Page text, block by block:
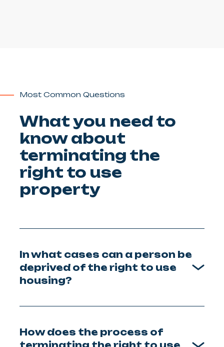
Most Common Questions
What you need to
know about
terminating the
right to use
property
In what cases can a person be
deprived of the right to use
housing?
How does the process of